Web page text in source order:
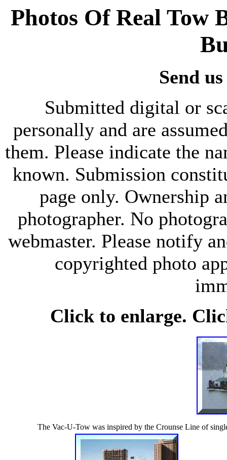
Photos Of Real Tow
Send
Submitted digital or
personally and are
them. Please indicate the
known. Submission
page only. Ownership
photographer. No
webmaster. Please notify
copyrighted photo
Click to enlarge.
The Vac-U-Tow was inspired by the Crounse Line of